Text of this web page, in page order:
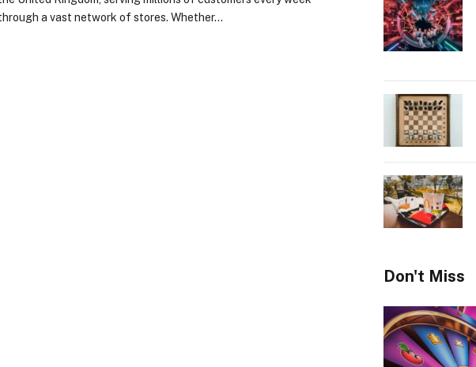
a vast network of stores. Whether…
Don't Miss